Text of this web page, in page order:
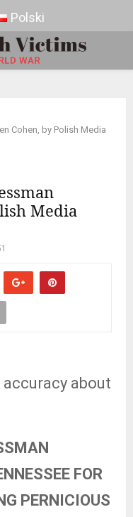
Polski
Cohen, by Polish Media
Media
FOR
PERNICIOUS